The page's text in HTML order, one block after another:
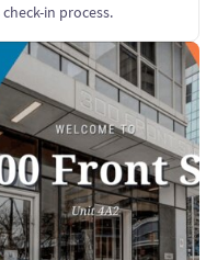
in process.